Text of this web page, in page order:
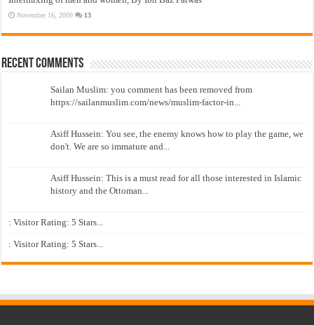
November 16, 2009 13
Recent Comments
Sailan Muslim: you comment has been removed from
https://sailanmuslim.com/news/muslim-factor-in...
Asiff Hussein: You see, the enemy knows how to play the game, we
don't. We are so immature and...
Asiff Hussein: This is a must read for all those interested in Islamic
history and the Ottoman...
: Visitor Rating: 5 Stars...
: Visitor Rating: 5 Stars...